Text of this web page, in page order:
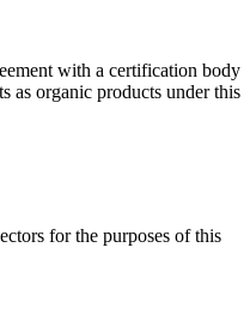
with a certification body
as organic products under this
for the purposes of this